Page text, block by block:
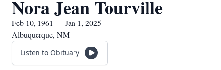
Nora Jean Tourville
Feb 10, 1961 — Jan 1, 2025
Albuquerque, NM
Listen to Obituary